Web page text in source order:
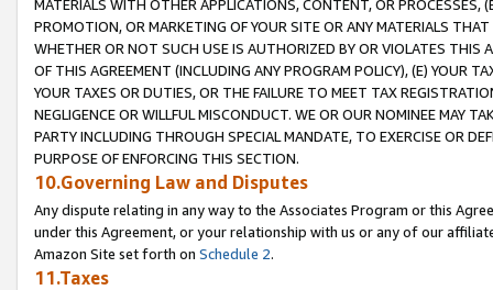
MATERIALS WITH OTHER APPLICATIONS, CONTENT, OR PROCESSES,
PROMOTION, OR MARKETING OF YOUR SITE OR ANY MATERIALS
WHETHER OR NOT SUCH USE IS AUTHORIZED BY OR VIOLATES THIS
OF THIS AGREEMENT (INCLUDING ANY PROGRAM POLICY), (E) YOUR
YOUR TAXES OR DUTIES, OR THE FAILURE TO MEET TAX
NEGLIGENCE OR WILLFUL MISCONDUCT. WE OR OUR NOMINEE MAY
PARTY INCLUDING THROUGH SPECIAL MANDATE, TO EXERCISE OR
PURPOSE OF ENFORCING THIS SECTION.
10.Governing Law and Disputes
Any dispute relating in any way to the Associates Program or this
under this Agreement, or your relationship with us or any of our
Amazon Site set forth on Schedule 2.
11.Taxes